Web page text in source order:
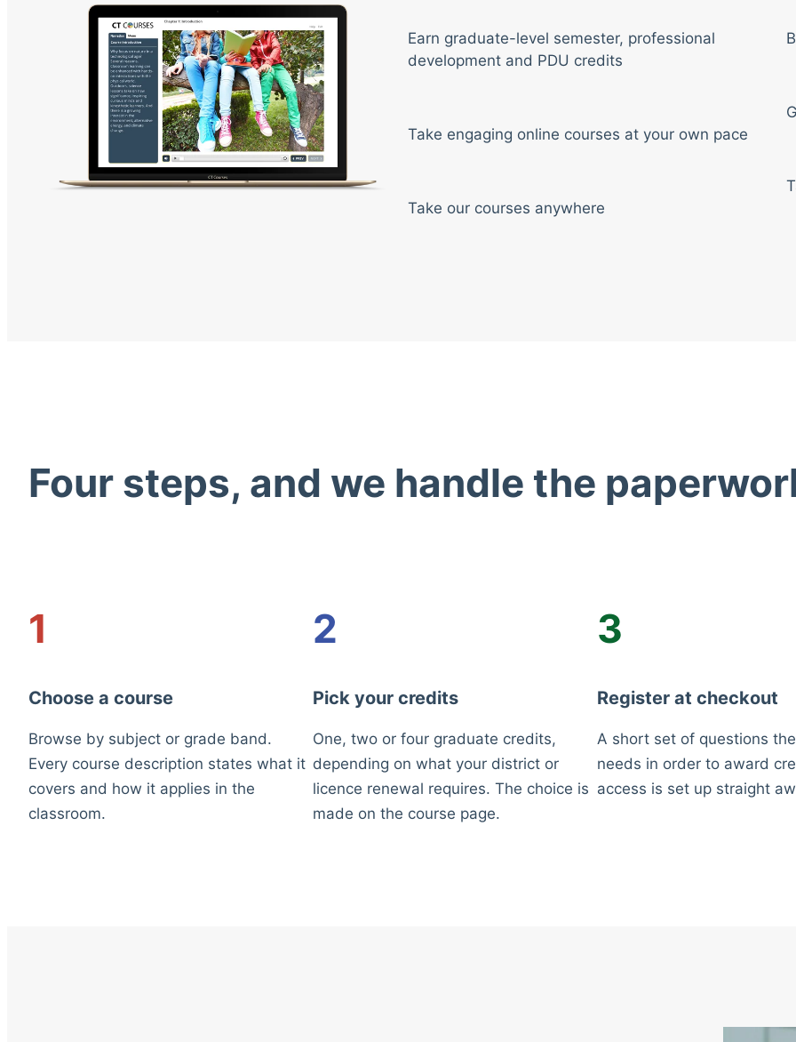
Earn graduate-level semester, professional
development and PDU credits
Take engaging online courses at your own pace
Take our courses anywhere
Four steps, and we handle the
1
Choose a course
Browse by subject or grade band.
Every course description states what it
covers and how it applies in the
classroom.
2
Pick your credits
One, two or four graduate credits,
depending on what your district or
licence renewal requires. The choice is
made on the course page.
3
Register at checkout
A short set of questions
needs in order to award
access is set up straight